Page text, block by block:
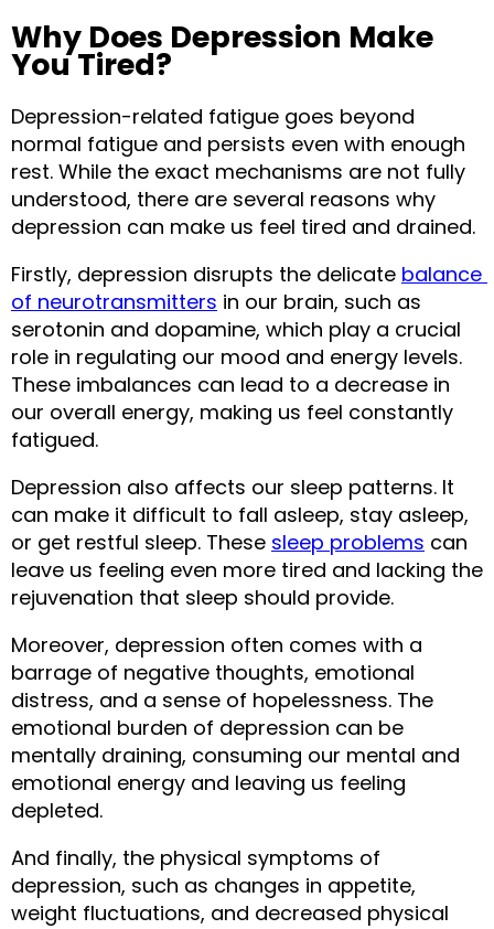
Why Does Depression Make
You Tired?
Depression-related fatigue goes beyond
normal fatigue and persists even with enough
rest. While the exact mechanisms are not fully
understood, there are several reasons why
depression can make us feel tired and drained.
Firstly, depression disrupts the delicate balance
of neurotransmitters in our brain, such as
serotonin and dopamine, which play a crucial
role in regulating our mood and energy levels.
These imbalances can lead to a decrease in
our overall energy, making us feel constantly
fatigued.
Depression also affects our sleep patterns. It
can make it difficult to fall asleep, stay asleep,
or get restful sleep. These sleep problems can
leave us feeling even more tired and lacking the
rejuvenation that sleep should provide.
Moreover, depression often comes with a
barrage of negative thoughts, emotional
distress, and a sense of hopelessness. The
emotional burden of depression can be
mentally draining, consuming our mental and
emotional energy and leaving us feeling
depleted.
And finally, the physical symptoms of
depression, such as changes in appetite,
weight fluctuations, and decreased physical